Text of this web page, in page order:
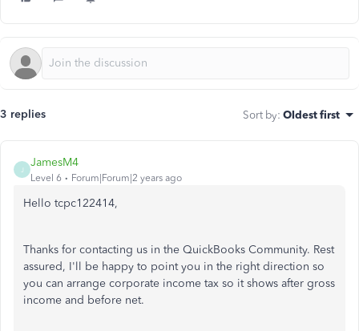
3 replies Sort by: Oldest first
J
JamesM4
Level 6 Forum|Forum|2 years ago
Hello tcpc122414,
Thanks for contacting us in the QuickBooks Community. Rest
assured, I'll be happy to point you in the right direction so
you can arrange corporate income tax so it shows after gross
income and before net.